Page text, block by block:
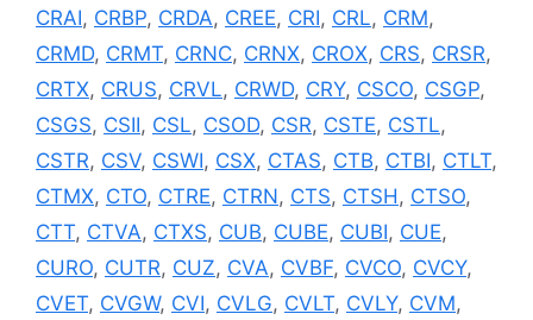
CRAI, CRBP, CRDA, CREE, CRI, CRL, CRM,
CRMD, CRMT, CRNC, CRNX, CROX, CRS, CRSR,
CRTX, CRUS, CRVL, CRWD, CRY, CSCO, CSGP,
CSGS, CSII, CSL, CSOD, CSR, CSTE, CSTL,
CSTR, CSV, CSWI, CSX, CTAS, CTB, CTBI, CTLT,
CTMX, CTO, CTRE, CTRN, CTS, CTSH, CTSO,
CTT, CTVA, CTXS, CUB, CUBE, CUBI, CUE,
CURO, CUTR, CUZ, CVA, CVBF, CVCO, CVCY,
CVET, CVGW, CVI, CVLG, CVLT, CVLY, CVM,